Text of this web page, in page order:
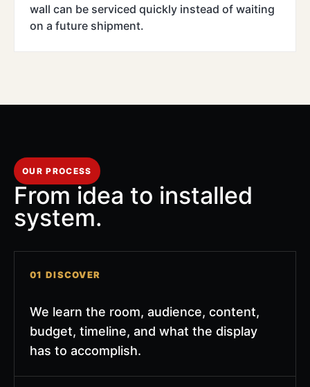
wall can be serviced quickly instead of waiting
on a future shipment.
OUR PROCESS
From idea to installed
system.
01 DISCOVER
We learn the room, audience, content,
budget, timeline, and what the display
has to accomplish.